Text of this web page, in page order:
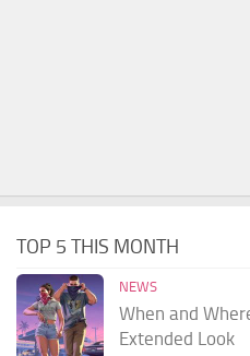
TOP 5 THIS MONTH
NEWS
When and
Extended Look